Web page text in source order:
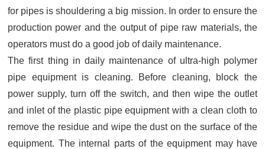
for pipes is shouldering a big mission. In order to ensure the
production power and the output of pipe raw materials, the
operators must do a good job of daily maintenance.
The first thing in daily maintenance of ultra-high polymer
pipe equipment is cleaning. Before cleaning, block the
power supply, turn off the switch, and then wipe the outlet
and inlet of the plastic pipe equipment with a clean cloth to
remove the residue and wipe the dust on the surface of the
equipment. The internal parts of the equipment may have